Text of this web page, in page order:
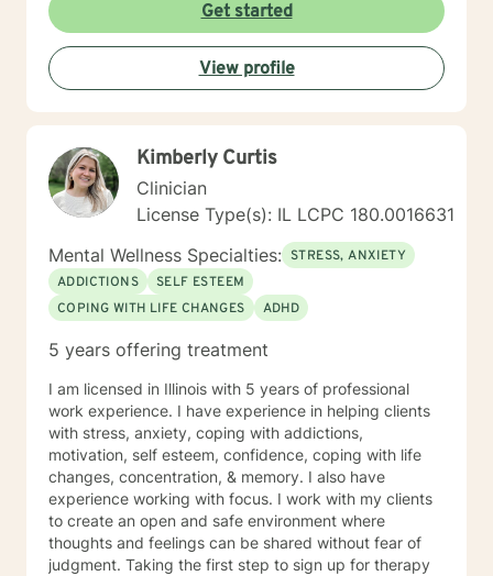
Get started
View profile
Kimberly Curtis
Clinician
License Type(s): IL LCPC 180.0016631
Mental Wellness Specialties: STRESS, ANXIETY
ADDICTIONS
SELF ESTEEM
COPING WITH LIFE CHANGES
ADHD
5 years offering treatment
I am licensed in Illinois with 5 years of professional
work experience. I have experience in helping clients
with stress, anxiety, coping with addictions,
motivation, self esteem, confidence, coping with life
changes, concentration, & memory. I also have
experience working with focus. I work with my clients
to create an open and safe environment where
thoughts and feelings can be shared without fear of
judgment. Taking the first step to sign up for therapy